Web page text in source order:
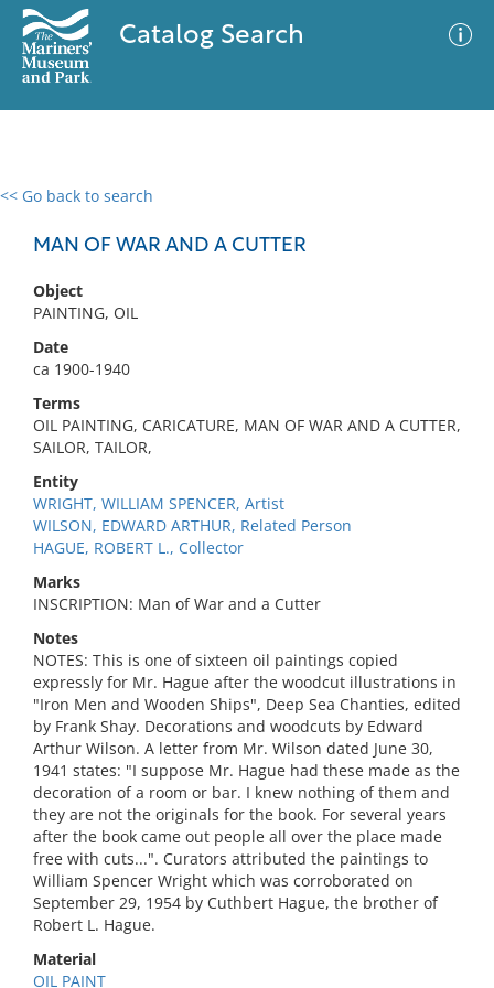
Catalog Search
<< Go back to search
MAN OF WAR AND A CUTTER
Object
PAINTING, OIL
Date
ca 1900-1940
Terms
OIL PAINTING, CARICATURE, MAN OF WAR AND A CUTTER,
SAILOR, TAILOR,
Entity
WRIGHT, WILLIAM SPENCER, Artist
WILSON, EDWARD ARTHUR, Related Person
HAGUE, ROBERT L., Collector
Marks
INSCRIPTION: Man of War and a Cutter
Notes
NOTES: This is one of sixteen oil paintings copied
expressly for Mr. Hague after the woodcut illustrations in
"Iron Men and Wooden Ships", Deep Sea Chanties, edited
by Frank Shay. Decorations and woodcuts by Edward
Arthur Wilson. A letter from Mr. Wilson dated June 30,
1941 states: "I suppose Mr. Hague had these made as the
decoration of a room or bar. I knew nothing of them and
they are not the originals for the book. For several years
after the book came out people all over the place made
free with cuts...". Curators attributed the paintings to
William Spencer Wright which was corroborated on
September 29, 1954 by Cuthbert Hague, the brother of
Robert L. Hague.
Material
OIL PAINT
0 results